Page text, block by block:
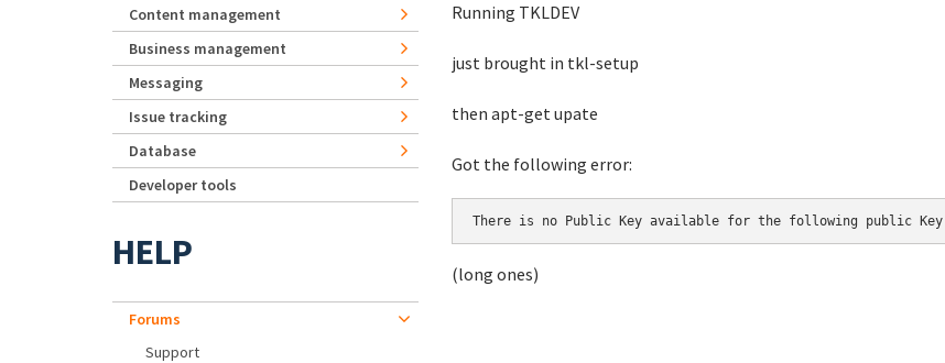
Running TKLDEV
just brought in tkl-setup
then apt-get upate
Got the following error:
There is no Public Key available for the following public
(long ones)
Content management
Business management
Messaging
Issue tracking
Database
Developer tools
HELP
Forums
Support